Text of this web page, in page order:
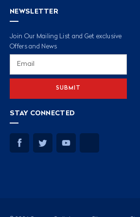
NEWSLETTER
Join Our Mailing List and Get exclusive
Offers and News
STAY CONNECTED